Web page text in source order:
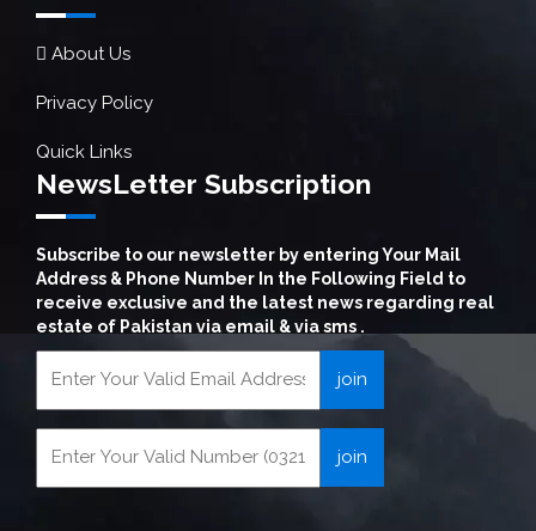
About Us
Privacy Policy
Quick Links
NewsLetter Subscription
Subscribe to our newsletter by entering Your Mail
Address & Phone Number In the Following Field to
receive exclusive and the latest news regarding real
estate of Pakistan via email & via sms .